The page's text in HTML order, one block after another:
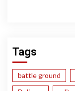
Tags
battle ground